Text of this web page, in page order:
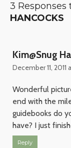
3 Responses
HANCOCKS
Kim@Snug
December 11, 2011
Wonderful
end with the
guidebooks do
have? I just
Reply